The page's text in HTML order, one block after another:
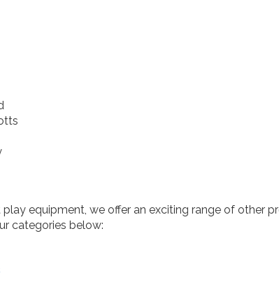
equipment, we offer an exciting range of other
categories below: